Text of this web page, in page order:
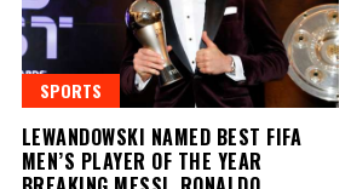
SPORTS
LEWANDOWSKI NAMED BEST FIFA
MEN’S PLAYER OF THE YEAR